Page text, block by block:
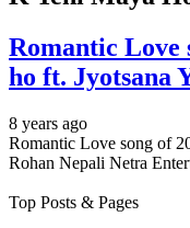
Romantic Love
ho ft. Jyotsana
8 years ago
Romantic Love song of
Rohan Nepali Netra
Top Posts & Pages